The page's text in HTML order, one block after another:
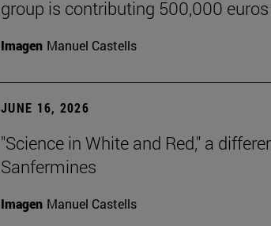
group is contributing 500,000
Imagen Manuel Castells
JUNE 16, 2026
"Science in White and Red," a
Sanfermines
Imagen Manuel Castells